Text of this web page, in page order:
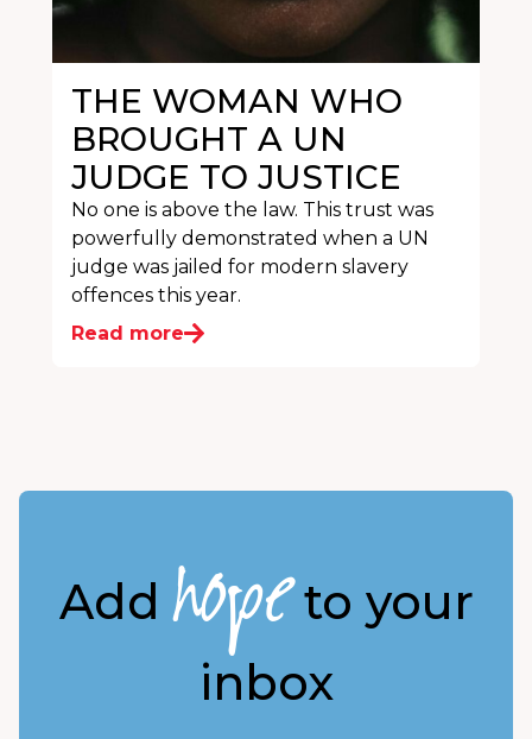
THE WOMAN WHO
BROUGHT A UN
JUDGE TO JUSTICE
No one is above the law. This trust was
powerfully demonstrated when a UN
judge was jailed for modern slavery
offences this year.
Read more
Add hopeto your
inbox